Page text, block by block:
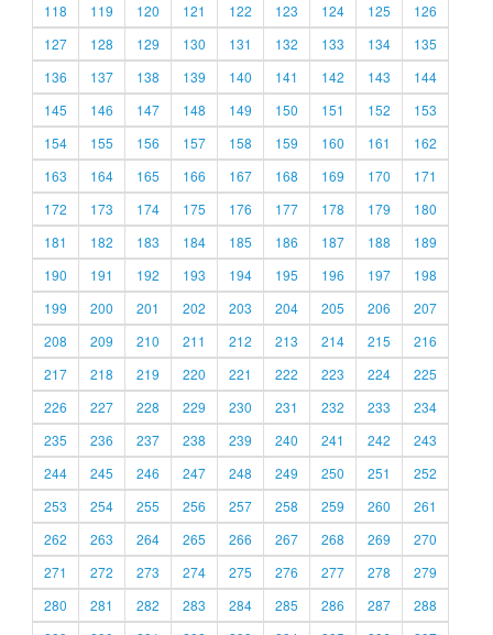
118
119 120 121 122 123 124 125
126
127
128 129 130 131 132 133 134
135
136
137 138 139 140 141 142 143
144
145
146 147 148 149 150 151 152
153
154
155 156 157 158 159 160 161
162
163
164 165 166 167 168 169 170
171
172
173 174 175 176 177 178 179
180
181
182 183 184 185 186 187 188
189
190
191 192 193 194 195 196 197
198
199
200 201 202 203 204 205 206
207
208
209 210 211 212 213 214 215
216
217
218 219 220 221 222 223 224
225
226
227 228 229 230 231 232 233
234
235
236 237 238 239 240 241 242
243
244
245 246 247 248 249 250 251
252
253
254 255 256 257 258 259 260
261
262
263 264 265 266 267 268 269
270
271
272 273 274 275 276 277 278
279
280
281 282 283 284 285 286 287
288